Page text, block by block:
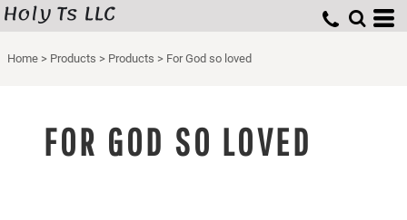
Holy Ts LLC
Home > Products > Products > For God so loved
FOR GOD SO LOVED